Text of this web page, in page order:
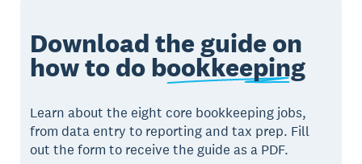
Download the guide on
how to do bookkeeping
Learn about the eight core bookkeeping jobs,
from data entry to reporting and tax prep. Fill
out the form to receive the guide as a PDF.